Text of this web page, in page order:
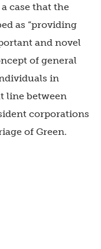
case that the
as “providing
and novel
of general
in
line between
corporations
of Green.